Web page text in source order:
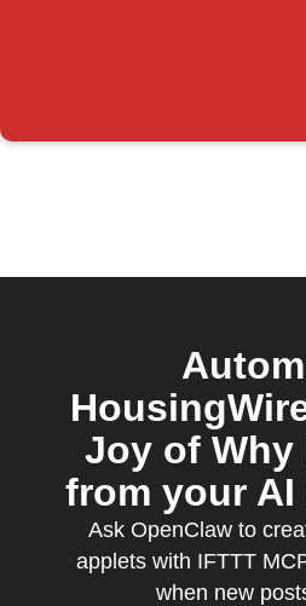
Joy of Why
from your
Ask OpenClaw to
applets with IFTTT
when new